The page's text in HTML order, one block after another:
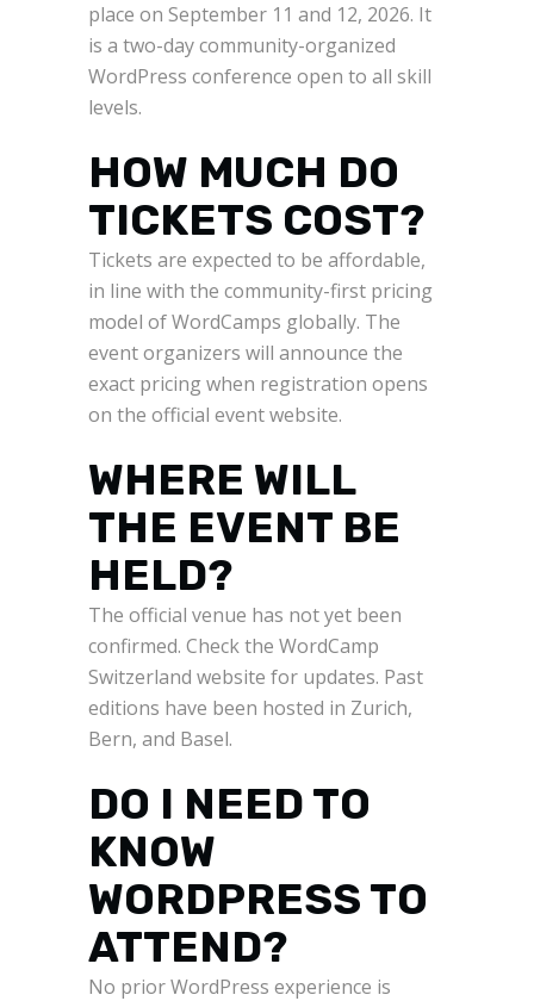
place on September 11 and 12, 2026. It
is a two-day community-organized
WordPress conference open to all skill
levels.
HOW MUCH DO
TICKETS COST?
Tickets are expected to be affordable,
in line with the community-first pricing
model of WordCamps globally. The
event organizers will announce the
exact pricing when registration opens
on the official event website.
WHERE WILL
THE EVENT BE
HELD?
The official venue has not yet been
confirmed. Check the WordCamp
Switzerland website for updates. Past
editions have been hosted in Zurich,
Bern, and Basel.
DO I NEED TO
KNOW
WORDPRESS TO
ATTEND?
No prior WordPress experience is